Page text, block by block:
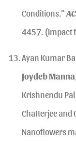
Conditions.”
4457. (Impact
Ayan Kumar
Joydeb Manna
Krishnendu
Chatterjee and
Nanoflowers